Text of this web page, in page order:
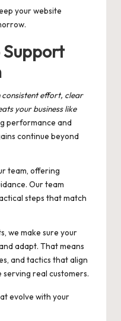
your website
Support
effort, clear
your business like
performance and
continue beyond
team, offering
Our team
steps that match
we make sure your
adapt. That means
and tactics that align
serving real customers.
evolve with your